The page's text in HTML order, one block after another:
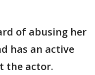
of abusing her
has an active
the actor.